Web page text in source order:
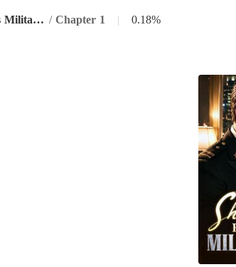
Shielded By The Ruthless Military Boss / Chapter 1 | 0.18%